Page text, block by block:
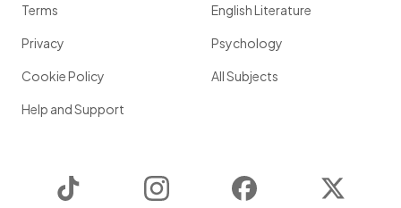
Terms
Privacy
Cookie Policy
Help and Support
English Literature
Psychology
All Subjects
Instagram Facebook